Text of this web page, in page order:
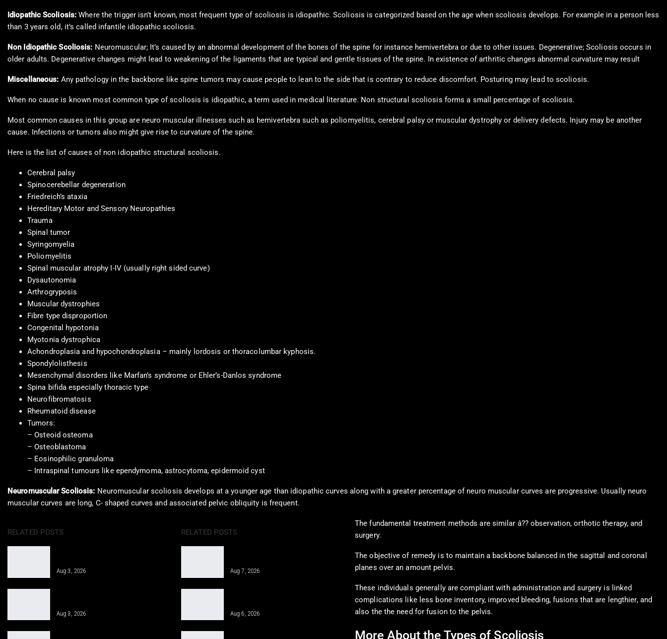
Idiopathic Scoliosis:Where the trigger isn’t known, most frequent type of scoliosis is idiopathic. Scoliosis is categorized based on the age when scoliosis develops. For example in a person less
than 3 years old, it’s called infantile idiopathic scoliosis.
Non Idiopathic Scoliosis: Neuromuscular; It’s caused by an abnormal development of the bones of the spine for instance hemivertebra or due to other issues. Degenerative; Scoliosis occurs in
older adults. Degenerative changes might lead to weakening of the ligaments that are typical and gentle tissues of the spine. In existence of arthritic changes abnormal curvature may result
Miscellaneous: Any pathology in the backbone like spine tumors may cause people to lean to the side that is contrary to reduce discomfort. Posturing may lead to scoliosis.
When no cause is known most common type of scoliosis is idiopathic, a term used in medical literature. Non structural scoliosis forms a small percentage of scoliosis.
Most common causes in this group are neuro muscular illnesses such as hemivertebra such as poliomyelitis, cerebral palsy or muscular dystrophy or delivery defects. Injury may be another
cause. Infections or tumors also might give rise to curvature of the spine.
Here is the list of causes of non idiopathic structural scoliosis.
Cerebral palsy
Spinocerebellar degeneration
Friedreich’s ataxia
Hereditary Motor and Sensory Neuropathies
Trauma
Spinal tumor
Syringomyelia
Poliomyelitis
Spinal muscular atrophy I-IV (usually right sided curve)
Dysautonomia
Arthrogryposis
Muscular dystrophies
Fibre type disproportion
Congenital hypotonia
Myotonia dystrophica
Achondroplasia and hypochondroplasia – mainly lordosis or thoracolumbar kyphosis.
Spondylolisthesis
Mesenchymal disorders like Marfan’s syndrome or Ehler’s-Danlos syndrome
Spina bifida especially thoracic type
Neurofibromatosis
Rheumatoid disease
Tumors:
– Osteoid osteoma
– Osteoblastoma
– Eosinophilic granuloma
– Intraspinal tumours like ependymoma, astrocytoma, epidermoid cyst
Neuromuscular Scoliosis: Neuromuscular scoliosis develops at a younger age than idiopathic curves along with a greater percentage of neuro muscular curves are progressive. Usually neuro
muscular curves are long, C- shaped curves and associated pelvic obliquity is frequent.
RELATED POSTS
Aug 3, 2026
Aug 3, 2026
RELATED POSTS
Aug 7, 2026
Aug 6, 2026
The fundamental treatment methods are similar â?? observation, orthotic therapy, and
surgery.
The objective of remedy is to maintain a backbone balanced in the sagittal and coronal
planes over an amount pelvis.
These individuals generally are compliant with administration and surgery is linked
complications like less bone inventory, improved bleeding, fusions that are lengthier, and
also the the need for fusion to the pelvis.
More About the Types of Scoliosis